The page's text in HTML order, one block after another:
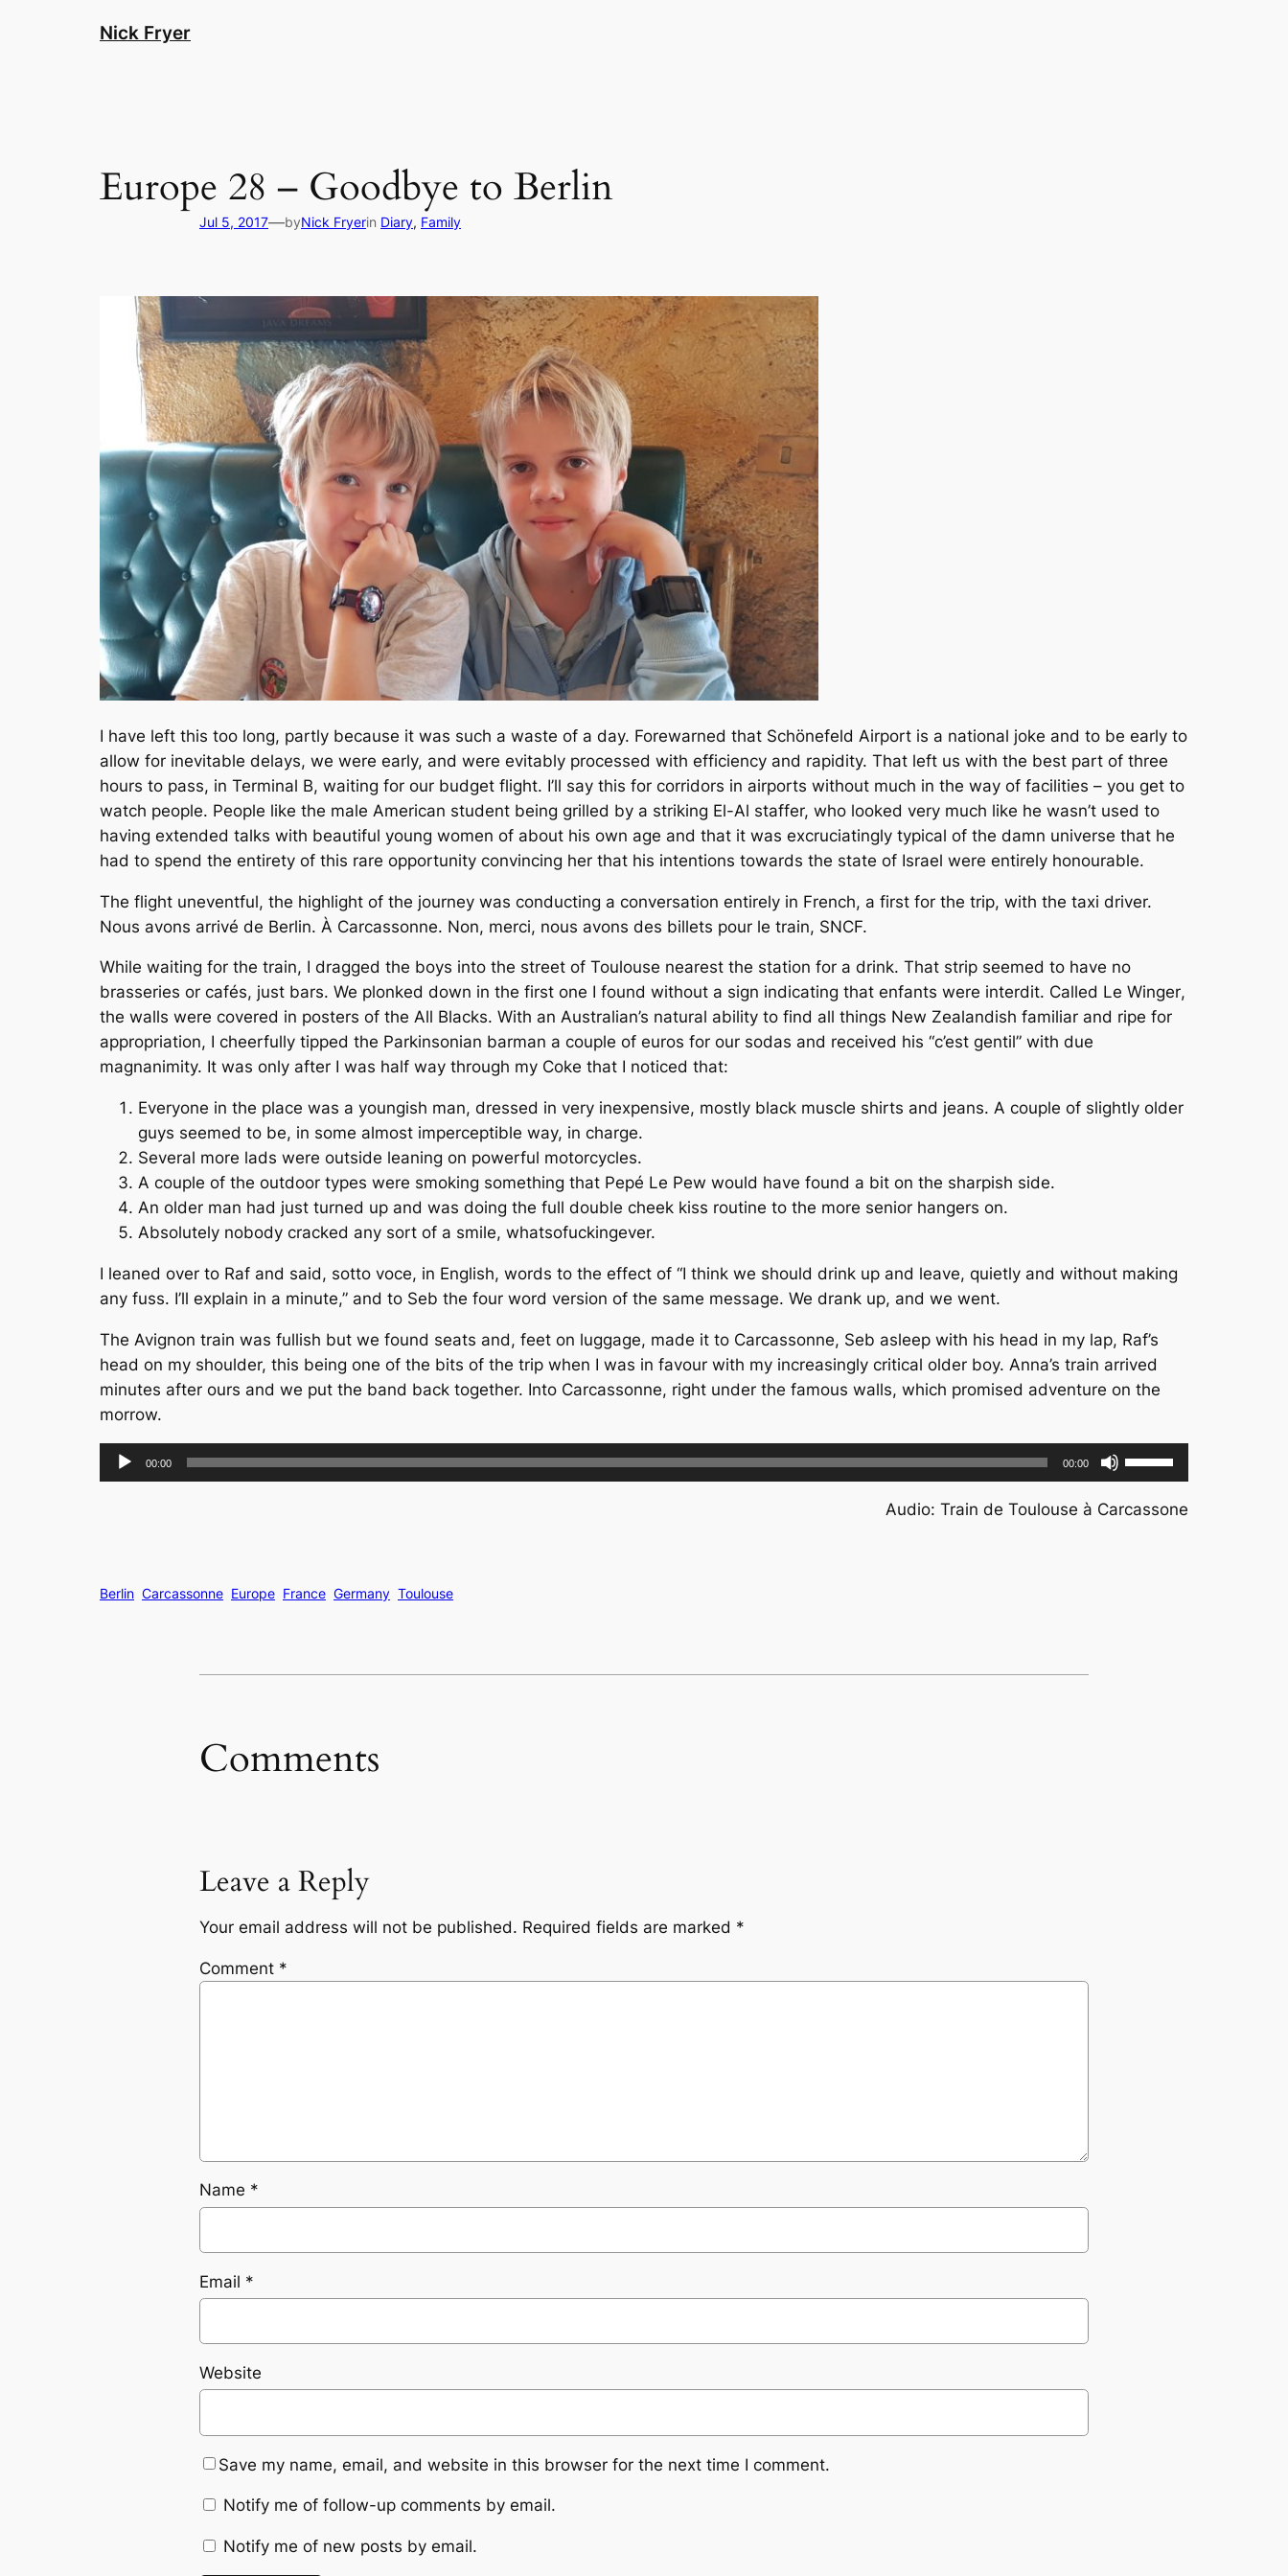
Nick Fryer
Europe 28 – Goodbye to Berlin
Jul 5, 2017—byNick Fryerin Diary, Family
I have left this too long, partly because it was such a waste of a day. Forewarned that Schönefeld Airport is a national joke and to be early to
allow for inevitable delays, we were early, and were evitably processed with efficiency and rapidity. That left us with the best part of three
hours to pass, in Terminal B, waiting for our budget flight. I’ll say this for corridors in airports without much in the way of facilities – you get to
watch people. People like the male American student being grilled by a striking El-Al staffer, who looked very much like he wasn’t used to
having extended talks with beautiful young women of about his own age and that it was excruciatingly typical of the damn universe that he
had to spend the entirety of this rare opportunity convincing her that his intentions towards the state of Israel were entirely honourable.
The flight uneventful, the highlight of the journey was conducting a conversation entirely in French, a first for the trip, with the taxi driver.
Nous avons arrivé de Berlin. À Carcassonne. Non, merci, nous avons des billets pour le train, SNCF.
While waiting for the train, I dragged the boys into the street of Toulouse nearest the station for a drink. That strip seemed to have no
brasseries or cafés, just bars. We plonked down in the first one I found without a sign indicating that enfants were interdit. Called Le Winger,
the walls were covered in posters of the All Blacks. With an Australian’s natural ability to find all things New Zealandish familiar and ripe for
appropriation, I cheerfully tipped the Parkinsonian barman a couple of euros for our sodas and received his “c’est gentil” with due
magnanimity. It was only after I was half way through my Coke that I noticed that:
Everyone in the place was a youngish man, dressed in very inexpensive, mostly black muscle shirts and jeans. A couple of slightly older
guys seemed to be, in some almost imperceptible way, in charge.
Several more lads were outside leaning on powerful motorcycles.
A couple of the outdoor types were smoking something that Pepé Le Pew would have found a bit on the sharpish side.
An older man had just turned up and was doing the full double cheek kiss routine to the more senior hangers on.
Absolutely nobody cracked any sort of a smile, whatsofuckingever.
I leaned over to Raf and said, sotto voce, in English, words to the effect of “I think we should drink up and leave, quietly and without making
any fuss. I’ll explain in a minute,” and to Seb the four word version of the same message. We drank up, and we went.
The Avignon train was fullish but we found seats and, feet on luggage, made it to Carcassonne, Seb asleep with his head in my lap, Raf’s
head on my shoulder, this being one of the bits of the trip when I was in favour with my increasingly critical older boy. Anna’s train arrived
minutes after ours and we put the band back together. Into Carcassonne, right under the famous walls, which promised adventure on the
morrow.
Audio
Player
00:00 00:00
Up/Down
Arrow
Audio: Train de Toulouse à Carcassone
Berlin Carcassonne Europe France Germany Toulouse
Comments
Leave a Reply
Your email address will not be published. Required fields are marked *
Comment *
Name *
Email *
Website
Save my name, email, and website in this browser for the next time I comment.
Notify me of follow-up comments by email.
Notify me of new posts by email.